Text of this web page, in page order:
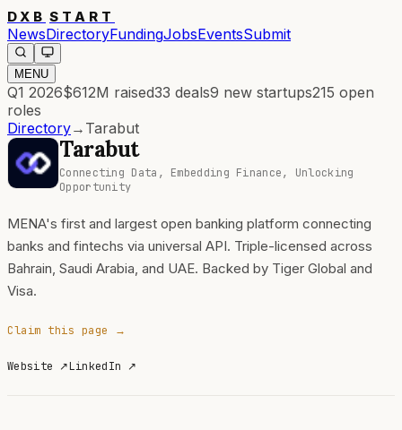
DXB START
NewsDirectoryFundingJobsEventsSubmit
MENU
Q1 2026$612M raised33 deals9 new startups215 open
roles
Directory→ Tarabut
Tarabut
Connecting Data, Embedding Finance, Unlocking
Opportunity
MENA's first and largest open banking platform connecting
banks and fintechs via universal API. Triple-licensed across
Bahrain, Saudi Arabia, and UAE. Backed by Tiger Global and
Visa.
Claim this page →
Website ↗LinkedIn ↗